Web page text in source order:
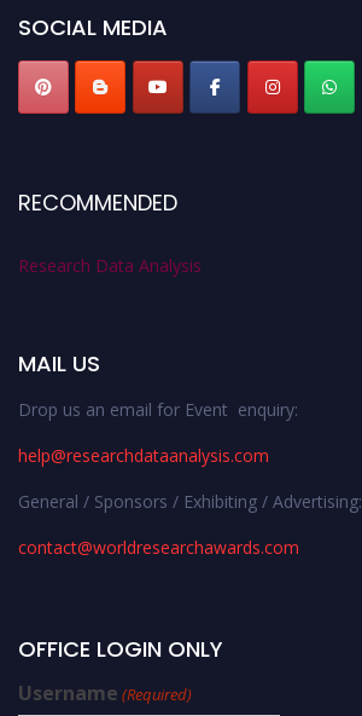
SOCIAL MEDIA
RECOMMENDED
Research Data Analysis
MAIL US
Drop us an email for Event enquiry:
help@researchdataanalysis.com
General / Sponsors / Exhibiting / Advertising:
contact@worldresearchawards.com
OFFICE LOGIN ONLY
Username (Required)